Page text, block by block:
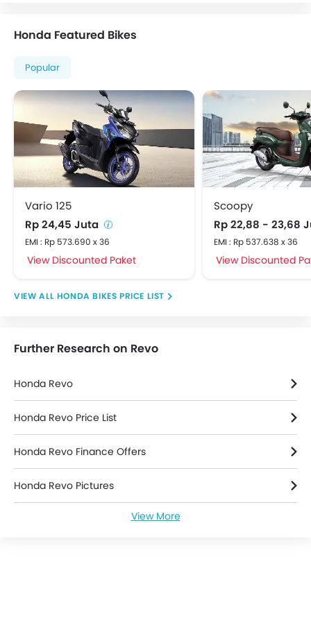
Honda Featured Bikes
Popular
Vario 125
Rp 24,45 Juta
EMI : Rp 573.690 x 36
View Discounted Paket
Scoopy
Rp 22,88 - 23,68
EMI : Rp 537.638 x 36
View Discounted
HONDA BIKES PRICE LIST
Further Research on Revo
Honda Revo
Honda Revo Price List
Honda Revo Finance Offers
Honda Revo Pictures
Honda Revo SpecificationsView More